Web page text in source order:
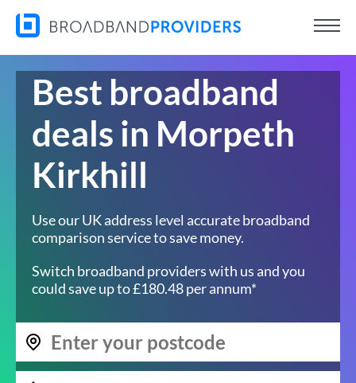
Best broadband
deals in Morpeth
Kirkhill
Use our UK address level accurate broadband
comparison service to save money.
Switch broadband providers with us and you
could save up to £180.48 per annum*